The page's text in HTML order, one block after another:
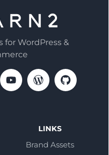
for WordPress &
LINKS
Brand Assets